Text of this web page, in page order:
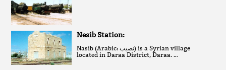
Nesib Station:
Nasib (Arabic: نصيب‎) is a Syrian village
located in Daraa District, Daraa. …